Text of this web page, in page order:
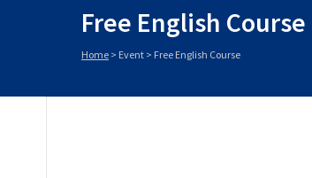
Free English Course
Home > Event > Free English Course